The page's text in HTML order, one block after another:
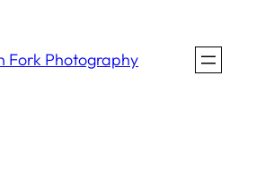
Fork Photography